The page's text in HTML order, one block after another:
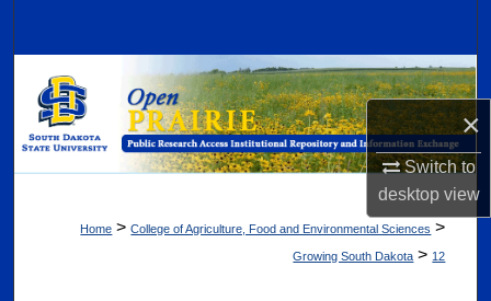
×
Switch to
desktopview
Browse Collections
My Account
Digital Commons Network™
Home > College of Agriculture, Food and Environmental Sciences >
Growing South Dakota > 12